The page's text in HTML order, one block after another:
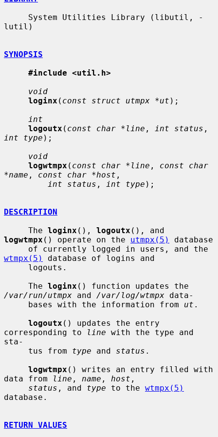
lutil)
SYNOPSIS
#include <util.h>
void
loginx ( const struct utmpx *ut );
int
logoutx ( const char *line , int status
int type );
void
logwtmpx ( const char *line , const char
*name , const char *host ,
int status , int type );
DESCRIPTION
     The
loginx (), logoutx
logwtmpx () operate on the utmpx(5)
database
wtmpx(5)
database of logins and
     The
loginx
/var/run/utmpx and /var/log/wtmpx data-
     bases with the information from
ut .
logoutx () updates the entry
corresponding to
line with the type and
sta-
     tus from
type and status .
logwtmpx () writes an entry filled with
data from
line , name , host ,
status , and type to the wtmpx(5)
database.
RETURN VALUES